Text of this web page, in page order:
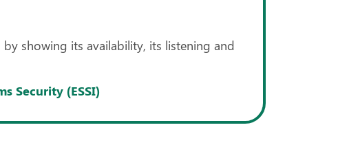
showing its availability, its listening and
Security (ESSI)